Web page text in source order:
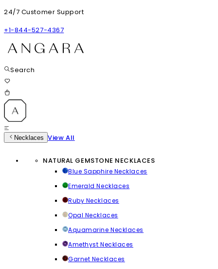
24/7 Customer Support
+1-844-527-4367
Search
Necklaces View All
NATURAL GEMSTONE NECKLACES
Blue Sapphire Necklaces
Emerald Necklaces
Ruby Necklaces
Opal Necklaces
Aquamarine Necklaces
Amethyst Necklaces
Garnet Necklaces